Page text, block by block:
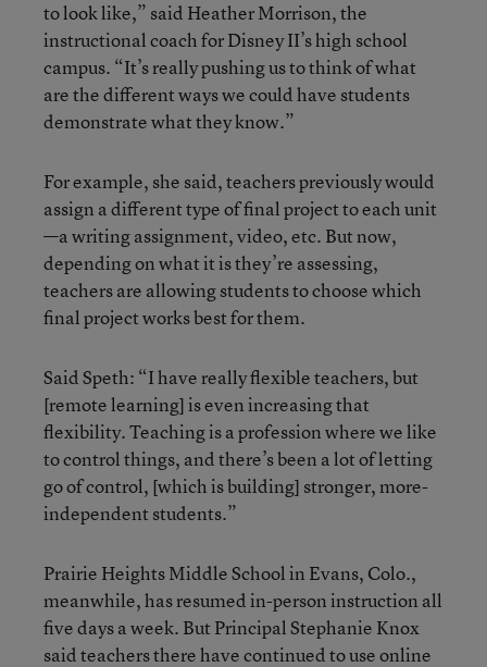
to look like,” said Heather Morrison, the
instructional coach for Disney II’s high school
campus. “It’s really pushing us to think of what
are the different ways we could have students
demonstrate what they know.”
For example, she said, teachers previously would
assign a different type of final project to each unit
—a writing assignment, video, etc. But now,
depending on what it is they’re assessing,
teachers are allowing students to choose which
final project works best for them.
Said Speth: “I have really flexible teachers, but
[remote learning] is even increasing that
flexibility. Teaching is a profession where we like
to control things, and there’s been a lot of letting
go of control, [which is building] stronger, more-
independent students.”
Prairie Heights Middle School in Evans, Colo.,
meanwhile, has resumed in-person instruction all
five days a week. But Principal Stephanie Knox
said teachers there have continued to use online